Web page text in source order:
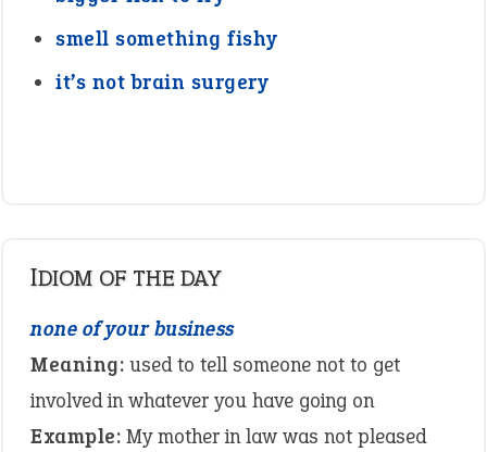
smell something fishy
it’s not brain surgery
IDIOM OF THE DAY
none of your business
Meaning: used to tell someone not to get
involved in whatever you have going on
Example: My mother in law was not pleased